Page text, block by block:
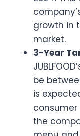
growth in
market.
3-Year
be
is
the